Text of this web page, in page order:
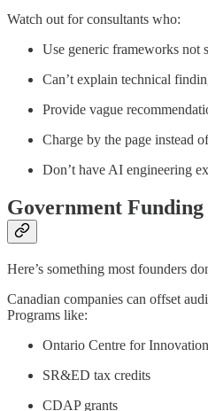
Watch out for consultants who:
Use generic frameworks not
Can’t explain technical
Provide vague
Charge by the page instead
Don’t have AI engineering
Government
Here’s something most founders
Canadian companies can offset
Programs like:
Ontario Centre for
SR&ED tax credits
CDAP grants